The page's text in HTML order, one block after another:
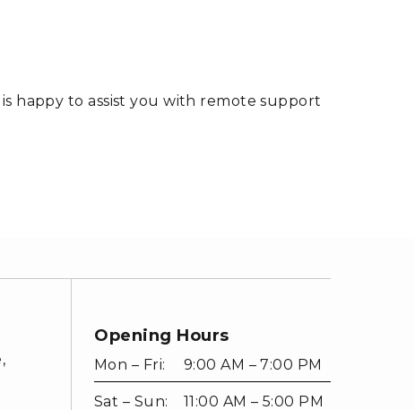
happy to assist you with remote support
Opening Hours
Mon – Fri: 9:00 AM – 7:00 PM
Sat – Sun: 11:00 AM – 5:00 PM